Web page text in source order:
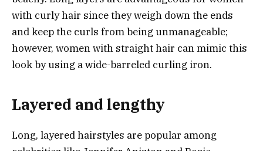
with curly hair since they weigh down the ends
and keep the curls from being unmanageable;
however, women with straight hair can mimic this
look by using a wide-barreled curling iron.
Layered and lengthy
Long, layered hairstyles are popular among